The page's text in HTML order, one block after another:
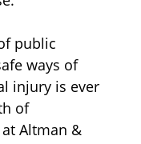
public
ways of
injury is ever
of
Altman &